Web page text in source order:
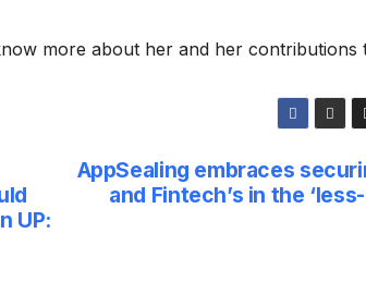
more about her and her contributions
AppSealing embraces
and Fintech’s in the
UP: